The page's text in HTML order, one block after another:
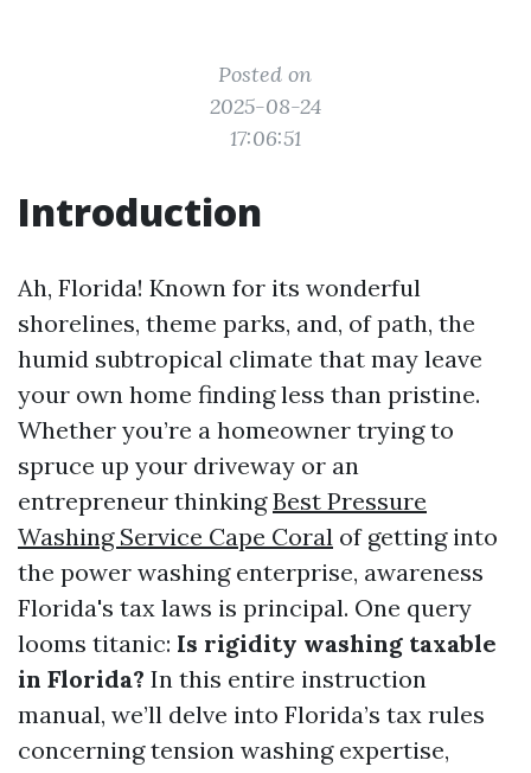
Posted on
2025-08-24
17:06:51
Introduction
Ah, Florida! Known for its wonderful
shorelines, theme parks, and, of path, the
humid subtropical climate that may leave
your own home finding less than pristine.
Whether you’re a homeowner trying to
spruce up your driveway or an
entrepreneur thinkingBest Pressure
Washing Service Cape Coral of getting into
the power washing enterprise, awareness
Florida's tax laws is principal. One query
looms titanic: Is rigidity washing taxable
in Florida? In this entire instruction
manual, we’ll delve into Florida’s tax rules
concerning tension washing expertise,